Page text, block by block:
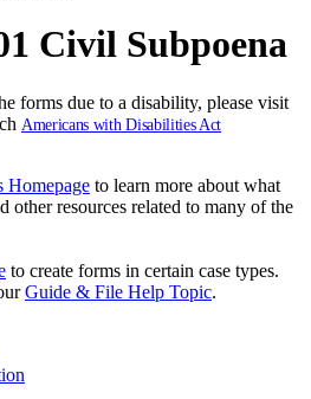
Civil Subpoena
forms due to a disability, please visit
Americans with Disabilities Act
Homepage to learn more about what
other resources related to many of the
to create forms in certain case types.
Guide & File Help Topic.